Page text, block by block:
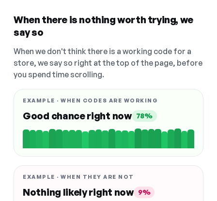
When there is nothing worth trying, we
say so
When we don't think there is a working code for a
store, we say so right at the top of the page, before
you spend time scrolling.
EXAMPLE · WHEN CODES ARE WORKING
Good chance right now 78%
EXAMPLE · WHEN THEY ARE NOT
Nothing likely right now 9%